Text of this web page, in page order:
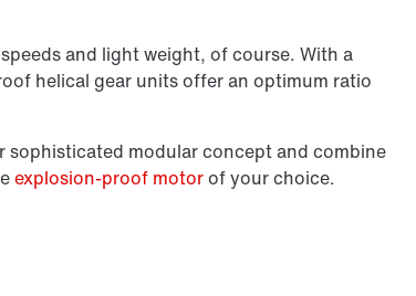
and light weight, of course. With a
helical gear units offer an optimum ratio
modular concept and combine
explosion-proof motorof your choice.